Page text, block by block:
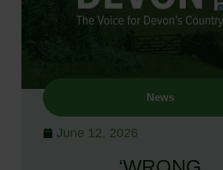
News
June 12, 2026